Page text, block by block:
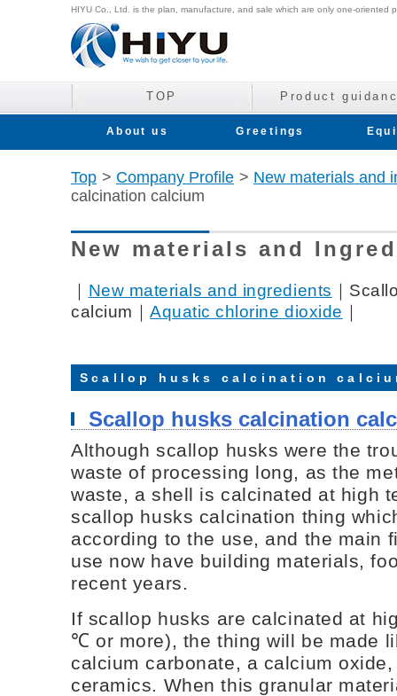
HIYU Co., Ltd. is the plan, manufacture, and sale which are only one-oriented
TOP Product
About us Greetings
Top > Company Profile > New materials and
calcination calcium
New materials and
｜ New materials and ingredients ｜
calcium｜Aquatic chlorine dioxide ｜
Scallop husks calcination
Scallop husks calcination
Although scallop husks were the
waste of processing long, as the
waste, a shell is calcinated at high
scallop husks calcination thing
according to the use, and the main
use now have building materials,
recent years.
If scallop husks are calcinated at
℃ or more), the thing will be made
calcium carbonate, a calcium
ceramics. When this granular